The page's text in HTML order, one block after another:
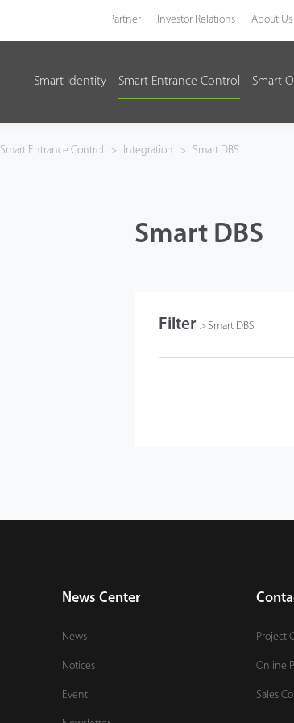
Partner Investor Relations About Us
Smart Identity Smart Entrance Control Smart
Smart Entrance Control > Integration > Smart DBS
Smart DBS
Filter > Smart DBS
News Center
News
Notices
Event
Project
Online
Sales